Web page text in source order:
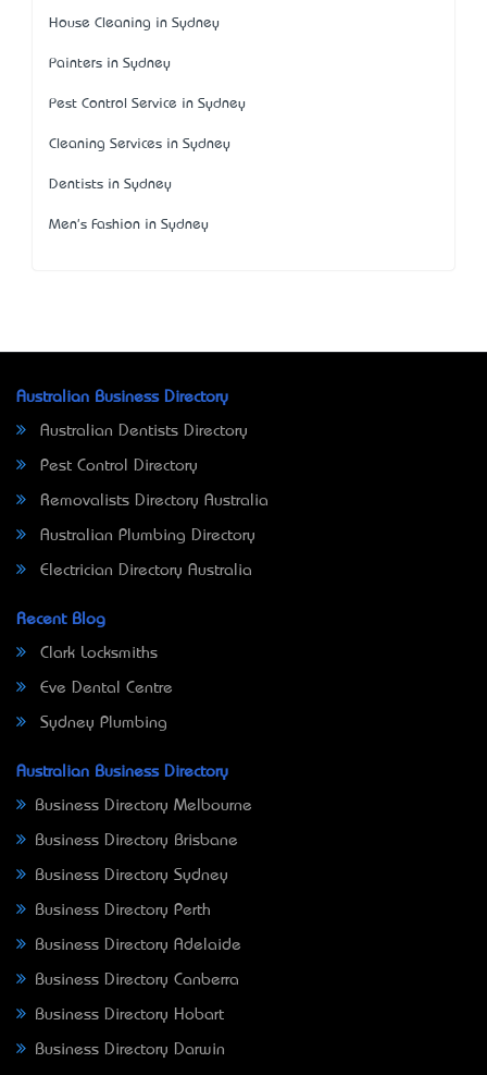
House Cleaning in Sydney
Painters in Sydney
Pest Control Service in Sydney
Cleaning Services in Sydney
Dentists in Sydney
Men's Fashion in Sydney
Australian Business Directory
Australian Dentists Directory
Pest Control Directory
Removalists Directory Australia
Australian Plumbing Directory
Electrician Directory Australia
Recent Blog
Clark Locksmiths
Eve Dental Centre
Sydney Plumbing
Australian Business Directory
Business Directory Melbourne
Business Directory Brisbane
Business Directory Sydney
Business Directory Perth
Business Directory Adelaide
Business Directory Canberra
Business Directory Hobart
Business Directory Darwin